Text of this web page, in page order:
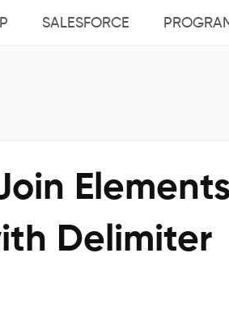
SALESFORCE
Delimiter